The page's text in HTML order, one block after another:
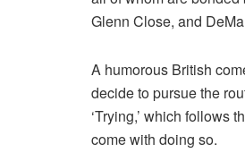
Glenn Close, and
A humorous British
decide to pursue the
‘Trying,’ which follows
come with doing so.